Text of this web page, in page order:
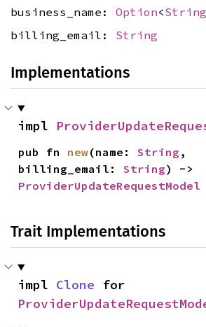
business_name: Option<String
billing_email: String
Implementations
impl
pub fn new(name: String ,
billing_email: String
ProviderUpdateRequestModel
Trait Implementations
impl Clone